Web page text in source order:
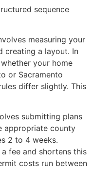
sequence
measuring your
creating a layout. In
your home
or Sacramento
differ slightly. This
submitting plans
appropriate county
2 to 4 weeks.
fee and shortens this
costs run between